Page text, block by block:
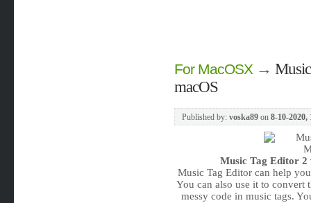
For MacOSX→
macOS
Published by: voska89on 8-10-2020,
Music Tag Editor 2
Music Tag Editor can help
You can also use it to convert
messy code in music tags.